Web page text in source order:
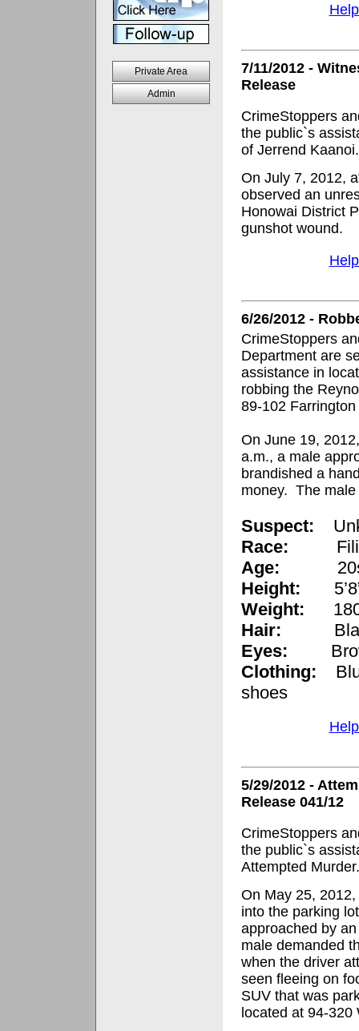
Private Area
Admin
7/11/2012 -
Release
CrimeStoppers
the public`s
of Jerrend Kaanoi.
On July 7, 2012,
observed an
Honowai District
gunshot wound.
6/26/2012 -
CrimeStoppers
Department are
assistance in
robbing the
89-102
On June 19,
a.m., a male
brandished a
money. The
Suspect:
Race:
Age:
Height:
Weight:
Hair:
Eyes:
Clothing:
B
shoes
5/29/2012 -
Release 041/12
CrimeStoppers
the public`s
Attempted Murder.
On May 25,
into the parking
approached by
male demanded
when the driver
seen fleeing on
SUV that was
located at 94-320